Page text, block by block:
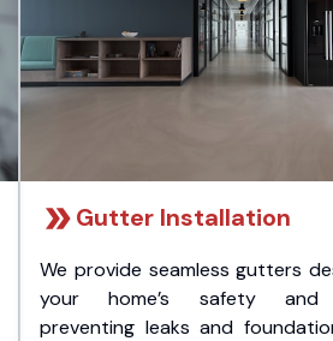
Gutter Installation
We provide seamless gutters
your home’s safety and
preventing leaks and